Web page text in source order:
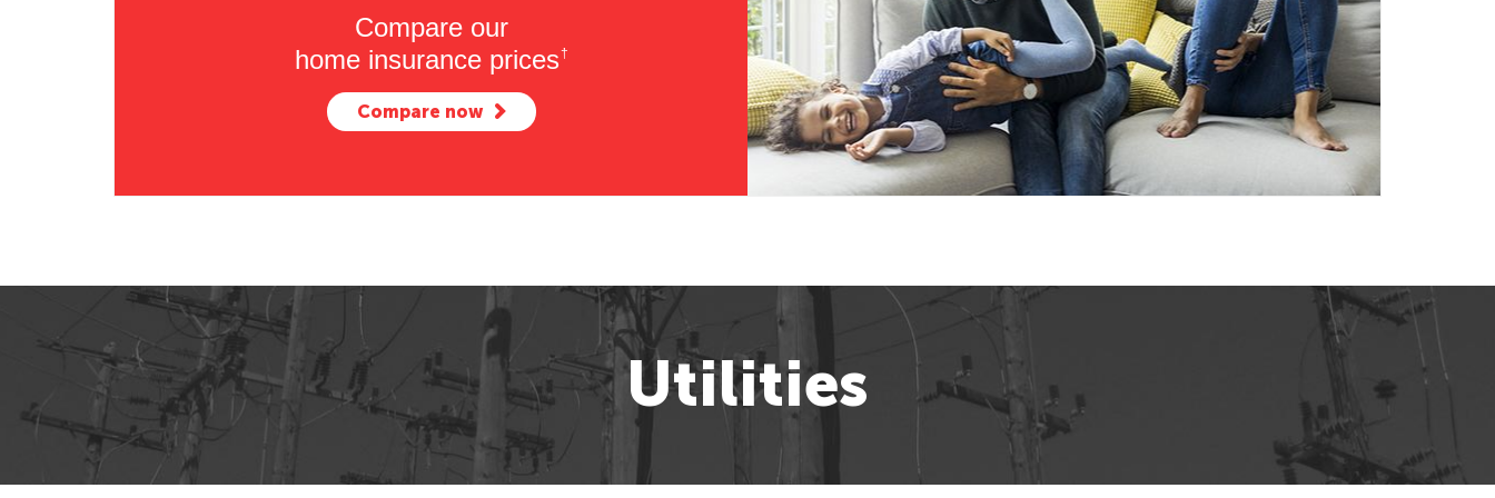
Compare our
home insurance prices†
Compare now
Utilities